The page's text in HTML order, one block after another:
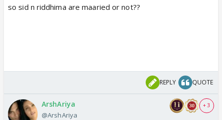
so sid n riddhima are maaried or not??
REPLY QUOTE
ArshAriya
@ArshAriya
+ 3